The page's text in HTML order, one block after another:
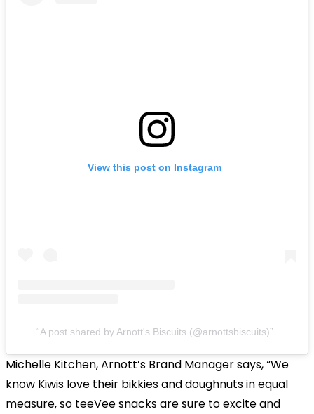
View this post on Instagram
A post shared by Arnott's Biscuits (@arnottsbiscuits)
Michelle Kitchen, Arnott’s Brand Manager says, “We
know Kiwis love their bikkies and doughnuts in equal
measure, so teeVee snacks are sure to excite and